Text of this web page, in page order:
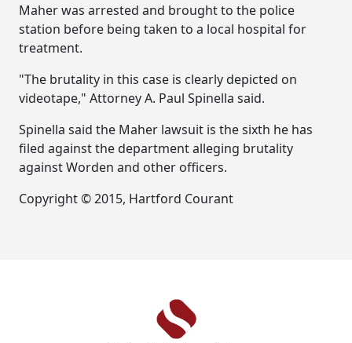
Maher was arrested and brought to the police
station before being taken to a local hospital for
treatment.
"The brutality in this case is clearly depicted on
videotape," Attorney A. Paul Spinella said.
Spinella said the Maher lawsuit is the sixth he has
filed against the department alleging brutality
against Worden and other officers.
Copyright © 2015, Hartford Courant